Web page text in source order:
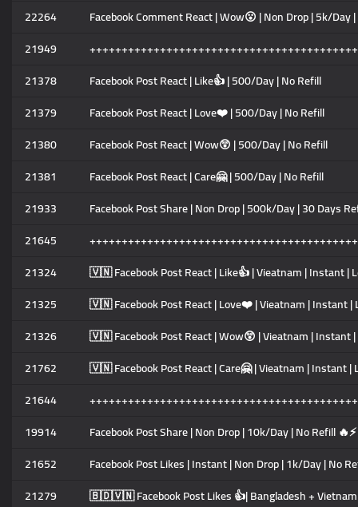
22264
Facebook Comment React | Wow😮 | Non Drop | 5k/Day |
21949
21378
Facebook Post React | Like👍 | 500/Day | No Refill
21379
Facebook Post React | Love❤️ | 500/Day | No Refill
21380
Facebook Post React | Wow😲 | 500/Day | No Refill
21381
Facebook Post React | Care🤗 | 500/Day | No Refill
21933
Facebook Post Share | Non Drop | 500k/Day | 30 Days
21645
21324
🇻🇳 Facebook Post React | Like👍 | Vieatnam | Instant |
21325
🇻🇳 Facebook Post React | Love❤️ | Vieatnam | Instant |
21326
🇻🇳 Facebook Post React | Wow😲 | Vieatnam | Instant |
21762
🇻🇳 Facebook Post React | Care🤗 | Vieatnam | Instant |
21644
19914
Facebook Post Share | Non Drop | 10k/Day | No Refill 🔥⚡
21652
Facebook Post Likes | Instant | Non Drop | 1k/Day | No
21279
🇧🇩🇻🇳 Facebook Post Likes 👍| Bangladesh + Vietnam